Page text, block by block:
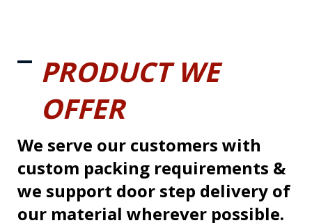
PRODUCT WE
OFFER
We serve our customers with
custom packing requirements &
we support door step delivery of
our material wherever possible.